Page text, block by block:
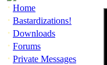
· Home
· Bastardizations!
· Downloads
· Forums
· Private Messages